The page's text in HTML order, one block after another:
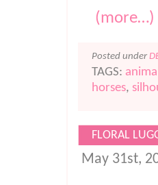
(more…)
Posted under
TAGS:
horses,
FLORAL
May 31st,